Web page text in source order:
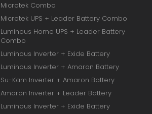
Microtek Combo
Microtek UPS + Leader Battery Combo
Luminous Home UPS + Leader Battery
Combo
Luminous Inverter + Exide Battery
Luminous Inverter + Amaron Battery
Su-Kam Inverter + Amaron Battery
Amaron Inverter + Leader Battery
Luminous Inverter + Exide Battery